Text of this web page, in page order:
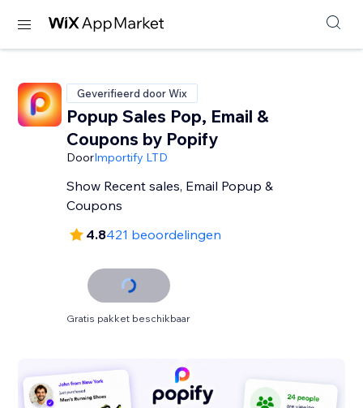
Geverifieerd door Wix
Popup Sales Pop, Email &
Coupons by Popify
DoorImportify LTD
Show Recent sales, Email Popup &
Coupons
4.8421 beoordelingen
Gratis pakket beschikbaar